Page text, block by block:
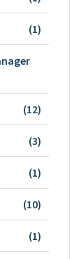
(1)
(12)
(3)
(1)
(10)
(1)